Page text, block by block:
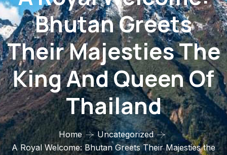
Bhutan Greets
Their Majesties The
King And Queen Of
Thailand
Home
Uncategorized
A Royal Welcome: Bhutan Greets Their Majesties the